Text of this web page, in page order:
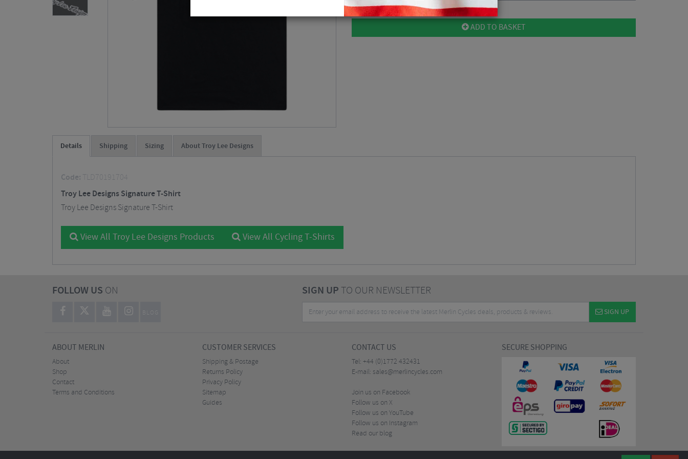
ADD TO BASKET
Details Shipping Sizing About Troy Lee Designs
Code: TLD70191704
Troy Lee Designs Signature T-Shirt
Troy Lee Designs Signature T-Shirt
View All Troy Lee Designs Products View All Cycling T-Shirts
FOLLOW US ON
BLOG
SIGN UPTO OUR NEWSLETTER
SIGN UP
ABOUT MERLIN
About
Shop
Contact
Terms and Conditions
CUSTOMER SERVICES
Shipping & Postage
Returns Policy
Privacy Policy
Sitemap
Guides
CONTACT US
Tel: +44 (0)1772 432431
E-mail: sales@merlincycles.com
Join us on Facebook
Follow us on X
Follow us on YouTube
Follow us on Instagram
Read our blog
SECURE SHOPPING